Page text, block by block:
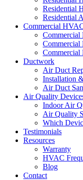
Residential
Residential
Commercial
Commercial
Commercial
Ductwork
Air Duct
Installation
Air Duct
Air Quality
Indoor Air
Air Quality
Which
Testimonials
Resources
Warranty
HVAC
Blog
Contact